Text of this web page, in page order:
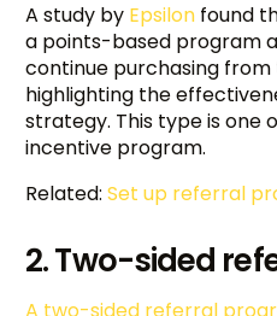
A study by Epsilon found
a points-based program
continue purchasing
highlighting the
strategy. This type is one
incentive program.
Related:Set up referral
2. Two-sided